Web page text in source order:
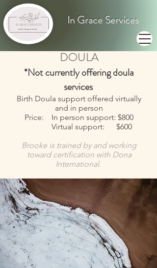
In Grace Services
DOULA
*Not currently offering doula
services
Birth Doula support offered virtually
and in person
Price: In person support: $800
Virtual support: $600
Brooke is trained by and working
toward certification with Dona
International.